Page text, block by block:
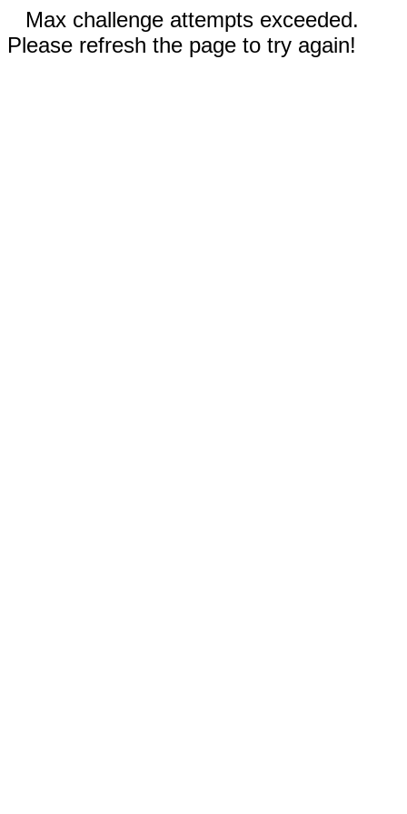
Max challenge attempts exceeded.
Please refresh the page to try again!